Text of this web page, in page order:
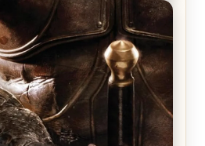
Damned by Frances White